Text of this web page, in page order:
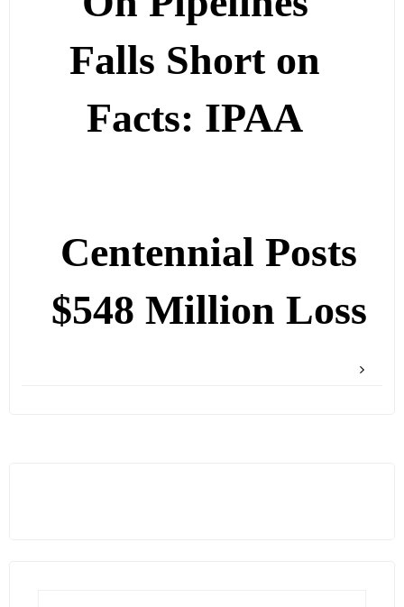
Falls Short on
Facts: IPAA
Centennial Posts
$548 Million Loss